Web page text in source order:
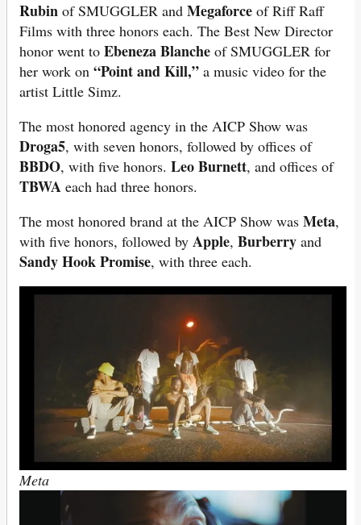
Rubin of SMUGGLER and Megaforce of Riff Raff
Films with three honors each. The Best New Director
honor went to Ebeneza Blanche of SMUGGLER for
her work on “Point and Kill,” a music video for the
artist Little Simz.
The most honored agency in the AICP Show was
Droga5, with seven honors, followed by offices of
BBDO, with five honors. Leo Burnett, and offices of
TBWA each had three honors.
The most honored brand at the AICP Show was Meta,
with five honors, followed by Apple, Burberry and
Sandy Hook Promise, with three each.
Meta